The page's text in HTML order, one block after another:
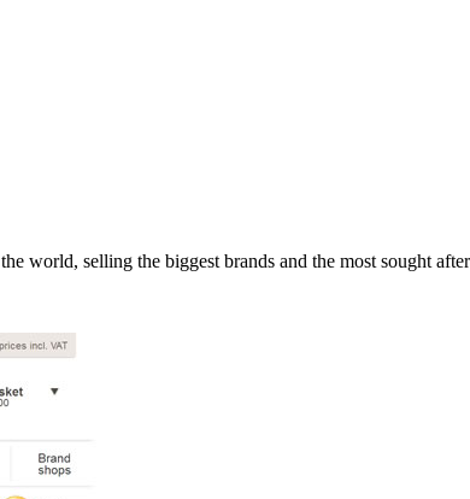
world, selling the biggest brands and the most sought